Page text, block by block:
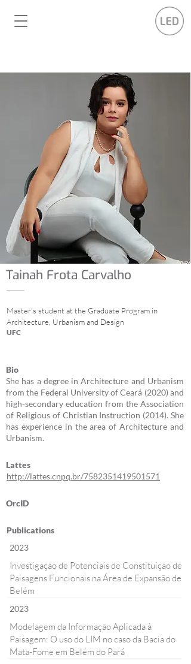
Tainah Frota Carvalho
Master's student at the Graduate Program in
Architecture, Urbanism and Design
UFC
Bio
She has a degree in Architecture and Urbanism
from the Federal University of Ceará (2020) and
high-secondary education from the Association
of Religious of Christian Instruction (2014). She
has experience in the area of Architecture and
Urbanism.
Lattes
http://lattes.cnpq.br/7582351419501571
OrcID
Publications
2023
Investigação de Potenciais de Constituição de
Paisagens Funcionais na Área de Expansão de
Belém
2023
Modelagem da Informação Aplicada à
Paisagem: O uso do LIM no caso da Bacia do
Mata-Fome em Belém do Pará